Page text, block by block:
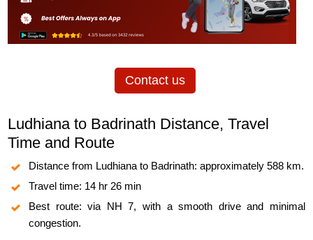
Contact us
Ludhiana to Badrinath Distance, Travel
Time and Route
Distance from Ludhiana to Badrinath: approximately 588 km.
Travel time: 14 hr 26 min
Best route: via NH 7, with a smooth drive and minimal
congestion.